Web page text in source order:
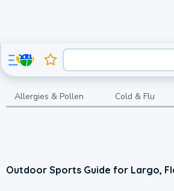
Allergies & Pollen Cold & Flu
Outdoor Sports Guide for Largo,